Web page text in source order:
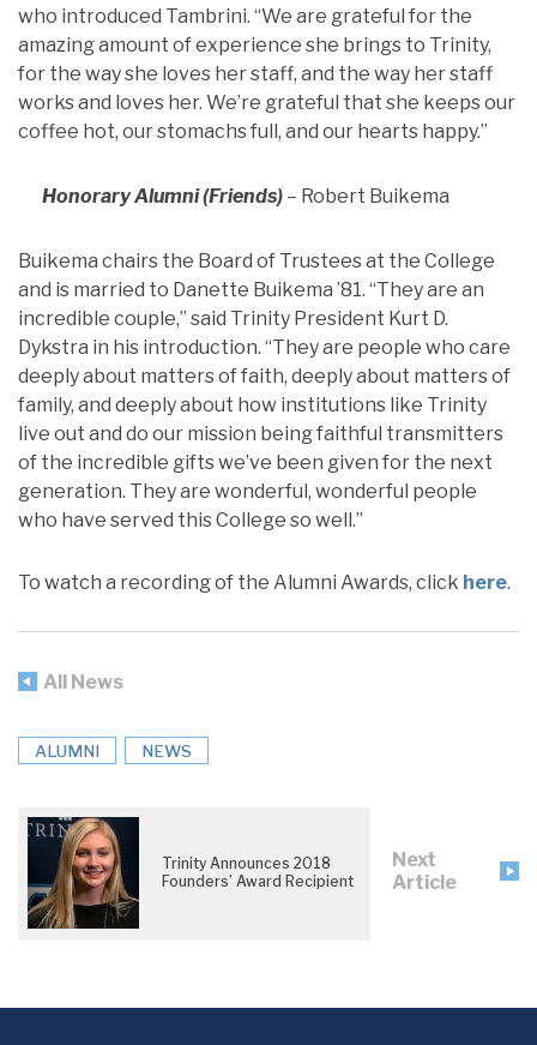
who introduced Tambrini. “We are grateful for the
amazing amount of experience she brings to Trinity,
for the way she loves her staff, and the way her staff
works and loves her. We’re grateful that she keeps our
coffee hot, our stomachs full, and our hearts happy.”
Honorary Alumni (Friends) – Robert Buikema
Buikema chairs the Board of Trustees at the College
and is married to Danette Buikema ’81. “They are an
incredible couple,” said Trinity President Kurt D.
Dykstra in his introduction. “They are people who care
deeply about matters of faith, deeply about matters of
family, and deeply about how institutions like Trinity
live out and do our mission being faithful transmitters
of the incredible gifts we’ve been given for the next
generation. They are wonderful, wonderful people
who have served this College so well.”
To watch a recording of the Alumni Awards, click here.
All News
ALUMNI NEWS
Trinity Announces 2018
Founders’ Award Recipient
Next
Article